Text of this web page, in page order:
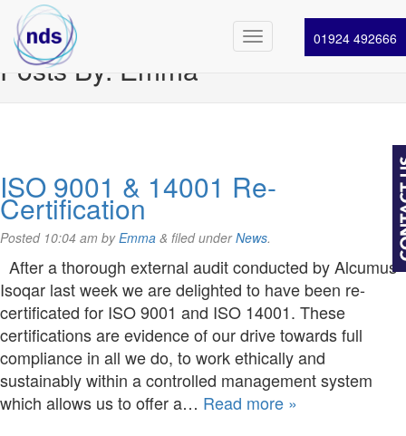
01924 492666
Posts By: Emma
ISO 9001 & 14001 Re-
Certification
Posted 10:04 am byEmma & filed underNews.
After a thorough external audit conducted by Alcumus
Isoqar last week we are delighted to have been re-
certificated for ISO 9001 and ISO 14001. These
certifications are evidence of our drive towards full
compliance in all we do, to work ethically and
sustainably within a controlled management system
which allows us to offer a… Read more »